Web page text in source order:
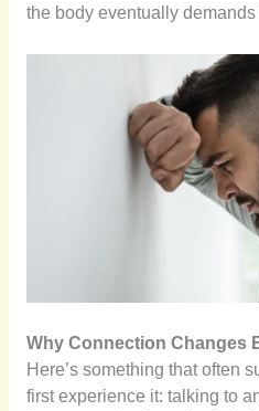
the body eventually demands
Why Connection Changes
Here’s something that often
first experience it: talking to